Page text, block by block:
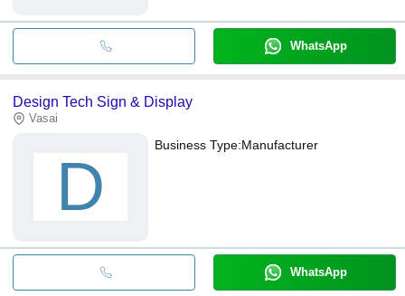
WhatsApp
Design Tech Sign & Display
Vasai
D
Business Type:Manufacturer
WhatsApp